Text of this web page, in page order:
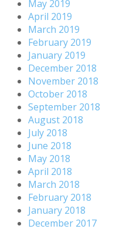
May 2019
April 2019
March 2019
February 2019
January 2019
December 2018
November 2018
October 2018
September 2018
August 2018
July 2018
June 2018
May 2018
April 2018
March 2018
February 2018
January 2018
December 2017